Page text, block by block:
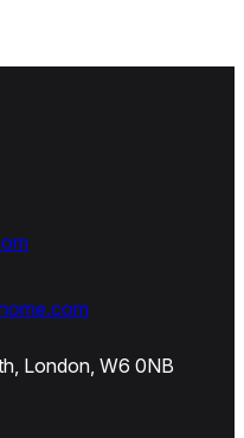
London, W6 0NB